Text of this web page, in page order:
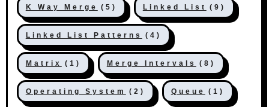
K Way Merge (5) Linked List (9)
Linked List Patterns (4)
Matrix (1) Merge Intervals (8)
Operating System (2) Queue (1)